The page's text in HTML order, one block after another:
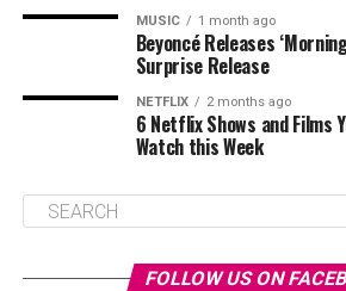
MUSIC 1 month ago
Beyoncé Releases
Surprise Release
NETFLIX 2 months ago
6 Netflix Shows and Films
Watch this Week
FOLLOW US ON